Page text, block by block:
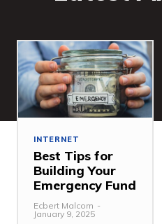
INTERNET
Best Tips for
Building Your
Emergency Fund
Ecbert Malcom -
January 9, 2025